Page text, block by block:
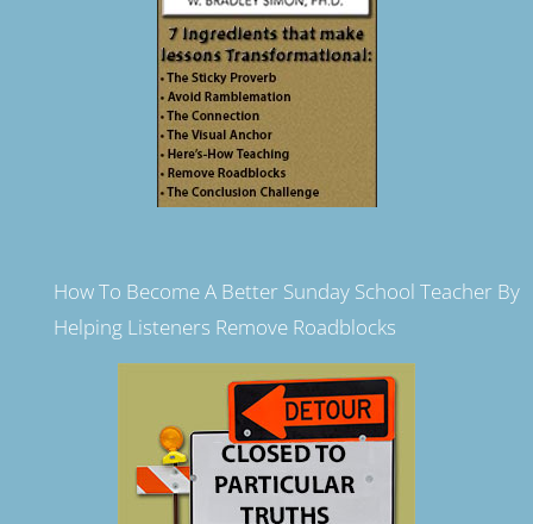
How To Become A Better Sunday School Teacher By
Helping Listeners Remove Roadblocks